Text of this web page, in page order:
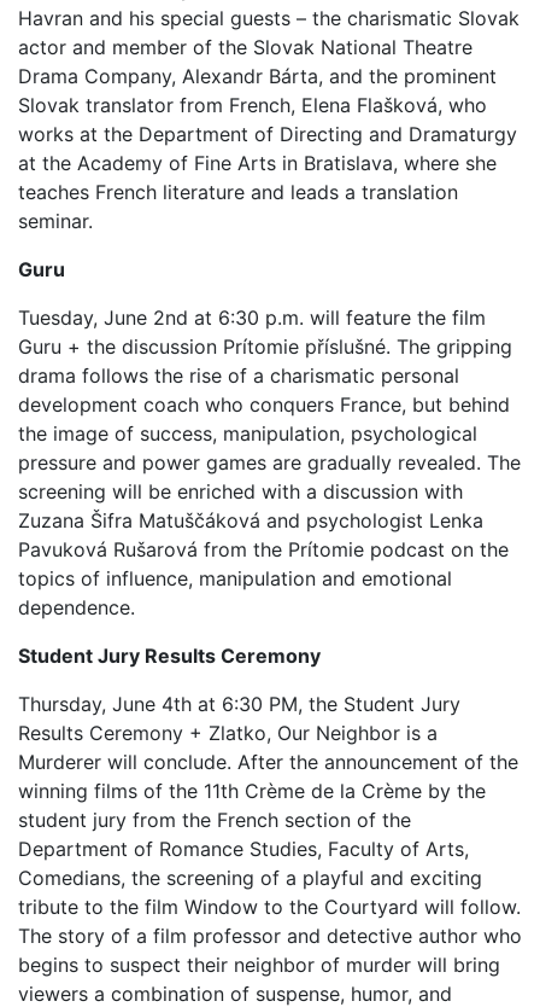
Havran and his special guests – the charismatic Slovak
actor and member of the Slovak National Theatre
Drama Company, Alexandr Bárta, and the prominent
Slovak translator from French, Elena Flašková, who
works at the Department of Directing and Dramaturgy
at the Academy of Fine Arts in Bratislava, where she
teaches French literature and leads a translation
seminar.
Guru
Tuesday, June 2nd at 6:30 p.m. will feature the film
Guru + the discussion Prítomie příslušné. The gripping
drama follows the rise of a charismatic personal
development coach who conquers France, but behind
the image of success, manipulation, psychological
pressure and power games are gradually revealed. The
screening will be enriched with a discussion with
Zuzana Šifra Matuščáková and psychologist Lenka
Pavuková Rušarová from the Prítomie podcast on the
topics of influence, manipulation and emotional
dependence.
Student Jury Results Ceremony
Thursday, June 4th at 6:30 PM, the Student Jury
Results Ceremony + Zlatko, Our Neighbor is a
Murderer will conclude. After the announcement of the
winning films of the 11th Crème de la Crème by the
student jury from the French section of the
Department of Romance Studies, Faculty of Arts,
Comedians, the screening of a playful and exciting
tribute to the film Window to the Courtyard will follow.
The story of a film professor and detective author who
begins to suspect their neighbor of murder will bring
viewers a combination of suspense, humor, and